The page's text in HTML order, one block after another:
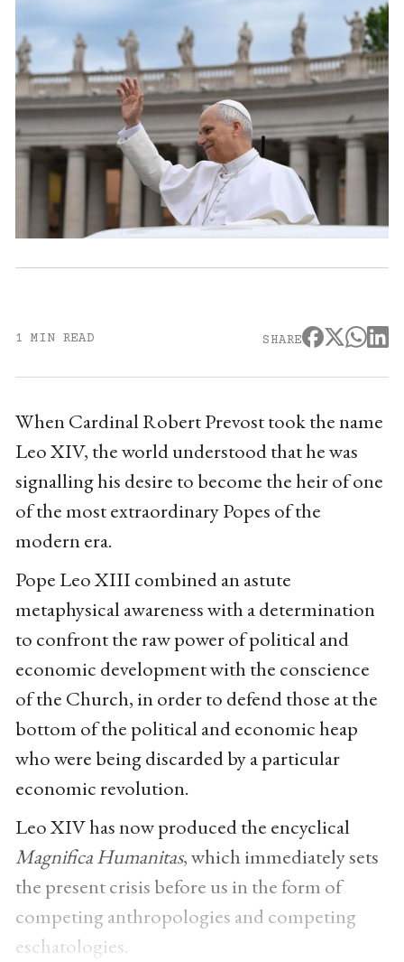
1 MIN READ SHARE
When Cardinal Robert Prevost took the name
Leo XIV, the world understood that he was
signalling his desire to become the heir of one
of the most extraordinary Popes of the
modern era.
Pope Leo XIII combined an astute
metaphysical awareness with a determination
to confront the raw power of political and
economic development with the conscience
of the Church, in order to defend those at the
bottom of the political and economic heap
who were being discarded by a particular
economic revolution.
Leo XIV has now produced the encyclical
Magnifica Humanitas, which immediately sets
the present crisis before us in the form of
competing anthropologies and competing
eschatologies.